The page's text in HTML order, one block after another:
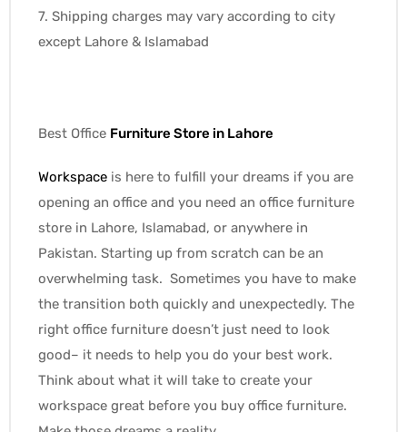
7. Shipping charges may vary according to city
except Lahore & Islamabad
Best Office Furniture Store in Lahore
Workspace is here to fulfill your dreams if you are
opening an office and you need an office furniture
store in Lahore, Islamabad, or anywhere in
Pakistan. Starting up from scratch can be an
overwhelming task. Sometimes you have to make
the transition both quickly and unexpectedly. The
right office furniture doesn’t just need to look
good– it needs to help you do your best work.
Think about what it will take to create your
workspace great before you buy office furniture.